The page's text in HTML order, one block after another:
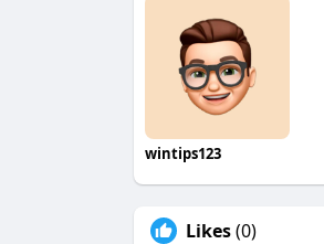
wintips123
Likes(0)